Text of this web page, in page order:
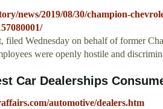
news/2019/08/30/champion-
filed Wednesday on behalf of former
were openly hostile and
Car Dealerships
automotive/dealers.htm